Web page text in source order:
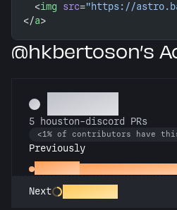
  <
img src="https://
</a>
@hkbertoson’s
5 houston-discord PRs
<1% of contributors have
Previously
Assistant
Next Chatterbox